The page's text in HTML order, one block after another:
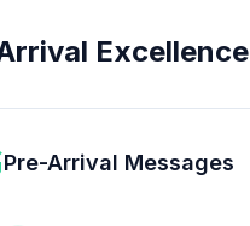
Excellence
Pre-Arrival Messages